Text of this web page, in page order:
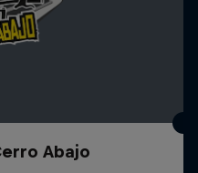
Abajo